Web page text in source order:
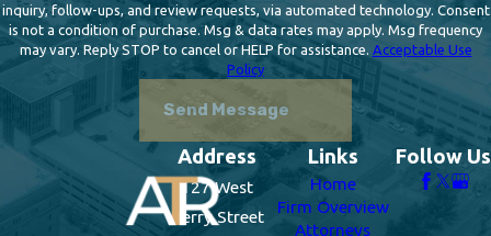
inquiry, follow-ups, and review requests, via automated technology. Consent
is not a condition of purchase. Msg & data rates may apply. Msg frequency
may vary. Reply STOP to cancel or HELP for assistance. Acceptable Use
Policy
Send Message
Address
127 West
Berry Street
Links
Home
Firm Overview
Attorneys
Follow Us